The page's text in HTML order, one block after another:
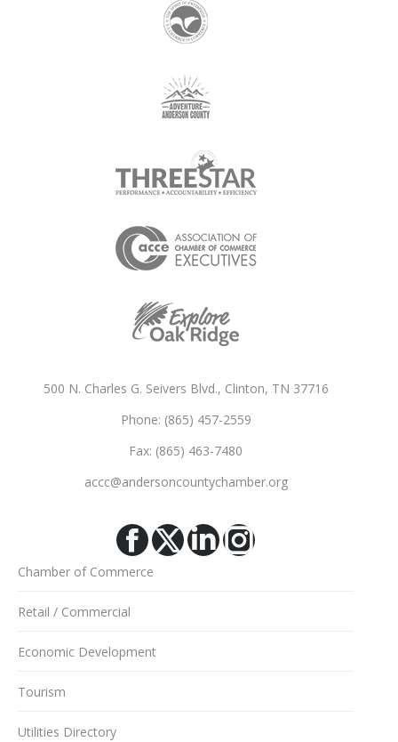
500 N. Charles G. Seivers Blvd., Clinton, TN 37716
Phone: (865) 457-2559
Fax: (865) 463-7480
accc@andersoncountychamber.org
Facebook
X Linkedin
Instagram
Chamber of Commerce
Retail / Commercial
Economic Development
Tourism
Utilities Directory